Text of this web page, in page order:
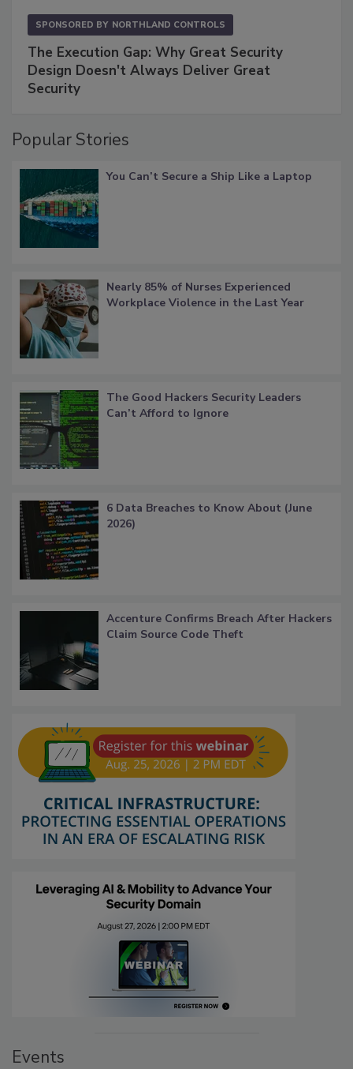
SPONSORED BY NORTHLAND CONTROLS
The Execution Gap: Why Great Security
Design Doesn't Always Deliver Great
Security
Popular Stories
You Can’t Secure a Ship Like a Laptop
Nearly 85% of Nurses Experienced
Workplace Violence in the Last Year
The Good Hackers Security Leaders
Can’t Afford to Ignore
6 Data Breaches to Know About (June
2026)
Accenture Confirms Breach After Hackers
Claim Source Code Theft
Events